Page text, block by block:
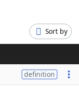
Sort by
definition